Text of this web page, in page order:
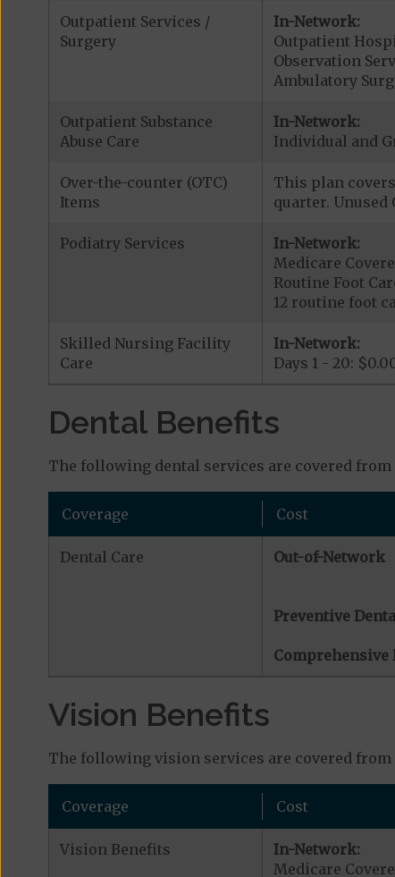
Outpatient Services /
Surgery
In-Network:
Outpatient
Observation
Ambulatory
Outpatient Substance
Abuse Care
In-Network:
Individual and
Over-the-counter (OTC)
Items
This plan
quarter. Unused
Podiatry Services
In-Network:
Medicare
Routine Foot
12 routine foot
Skilled Nursing Facility
Care
In-Network:
Days 1 - 20:
Dental Benefits
The following dental services are covered
Coverage Cost
Dental Care Out-of-Network
Preventive
Comprehensive
Vision Benefits
The following vision services are covered
Coverage Cost
Vision Benefits
In-Network:
Medicare